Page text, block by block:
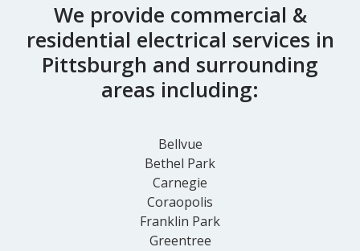
We provide commercial &
residential electrical services in
Pittsburgh and surrounding
areas including:
Bellvue
Bethel Park
Carnegie
Coraopolis
Franklin Park
Greentree